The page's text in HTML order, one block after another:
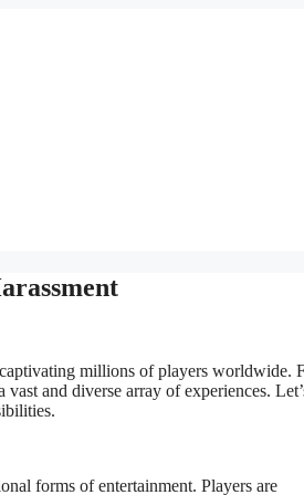
millions of players worldwide.
and diverse array of experiences.
forms of entertainment. Players are